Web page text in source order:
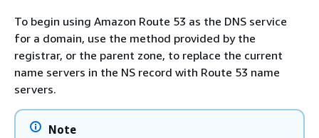
To begin using Amazon Route 53 as the DNS service
for a domain, use the method provided by the
registrar, or the parent zone, to replace the current
name servers in the NS record with Route 53 name
servers.
Note